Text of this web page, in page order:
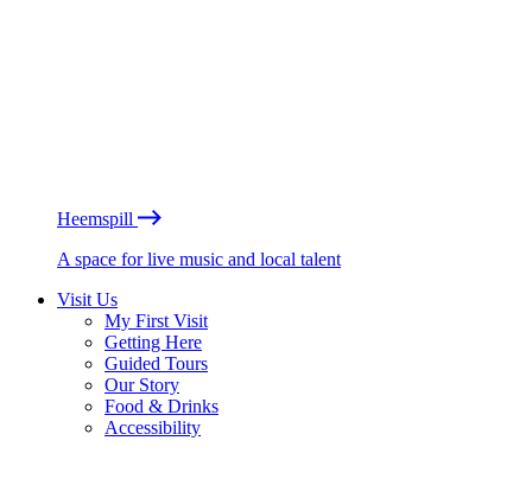
Heemspill
A space for live music and local talent
Visit Us
My First Visit
Getting Here
Guided Tours
Our Story
Food & Drinks
Accessibility